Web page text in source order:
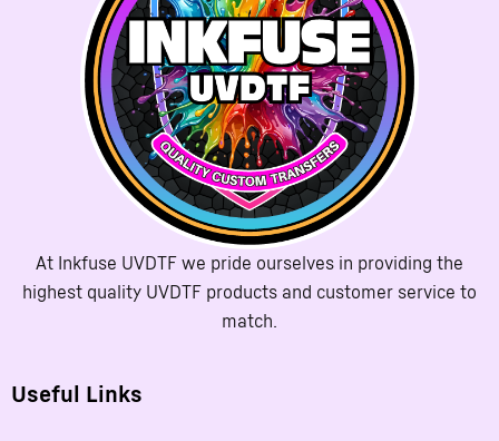
At Inkfuse UVDTF we pride ourselves in providing the
highest quality UVDTF products and customer service to
match.
Useful Links